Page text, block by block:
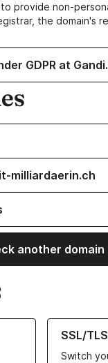
provide non-
the domain's
GDPR at
milliardaerin.ch
another domain
SSL/
Switch
Learn more